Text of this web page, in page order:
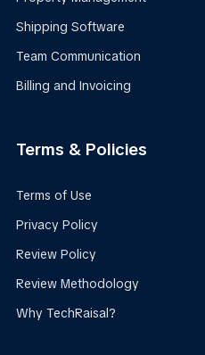
Shipping Software
Team Communication
Billing and Invoicing
Terms & Policies
Terms of Use
Privacy Policy
Review Policy
Review Methodology
Why TechRaisal?